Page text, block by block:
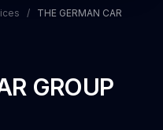
/
THE GERMAN CAR
GROUP